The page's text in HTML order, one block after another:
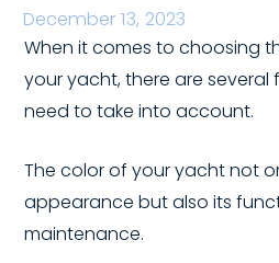
/ By/
December 13, 2023
When it comes to choosing
your yacht, there are
need to take into account.
The color of your yacht not
appearance but also its
maintenance.